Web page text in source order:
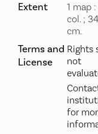
Extent
1 map
col. ;
cm.
Terms and
License
Rights
not
for